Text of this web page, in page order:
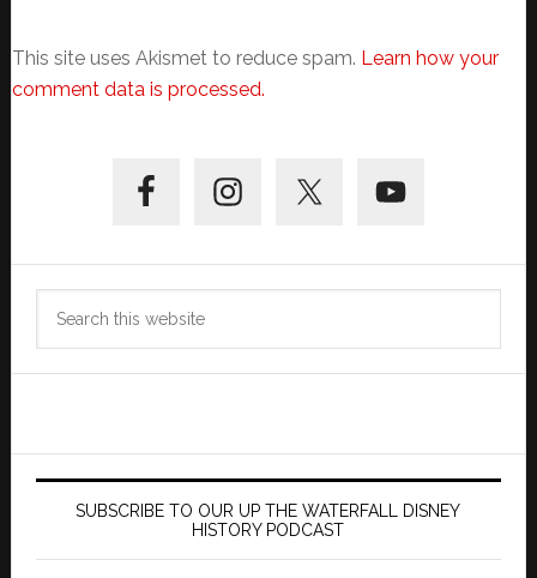
This site uses Akismet to reduce spam. Learn how your
comment data is processed.
Sidebar
SUBSCRIBE TO OUR UP THE WATERFALL DISNEY
HISTORY PODCAST